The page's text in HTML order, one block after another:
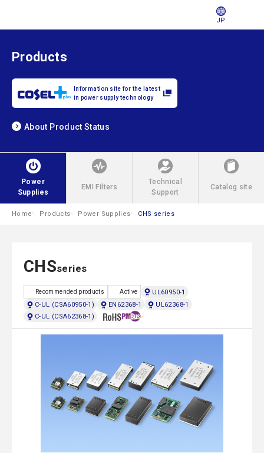
JP
Products
Information site for the latest
in power supply technology
About Product Status
Power
Supplies
EMI Filters
Technical
Support
Catalog site
Home Products Power Supplies CHS series
CHSseries
Recommended products Active
UL60950-1
C-UL (CSA60950-1)
EN62368-1
UL62368-1
C-UL (CSA62368-1)